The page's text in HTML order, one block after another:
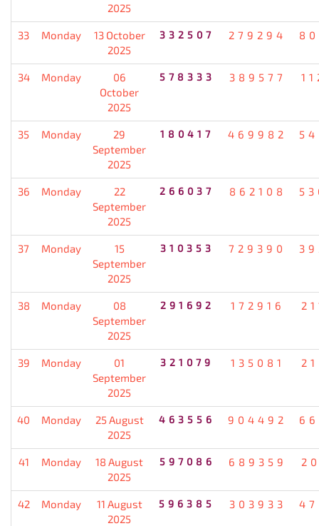
2025
33 Monday
13 October
2025
332507 279294
34 Monday
06
October
2025
578333 389577
35 Monday
29
September
2025
180417 469982
36 Monday
22
September
2025
266037 862108
37 Monday
15
September
2025
310353 729390
38 Monday
08
September
2025
291692 172916
39 Monday
01
September
2025
321079 135081
40 Monday
25 August
2025
463556 904492
41 Monday
18 August
2025
597086 689359
42 Monday
11 August
2025
596385 303933